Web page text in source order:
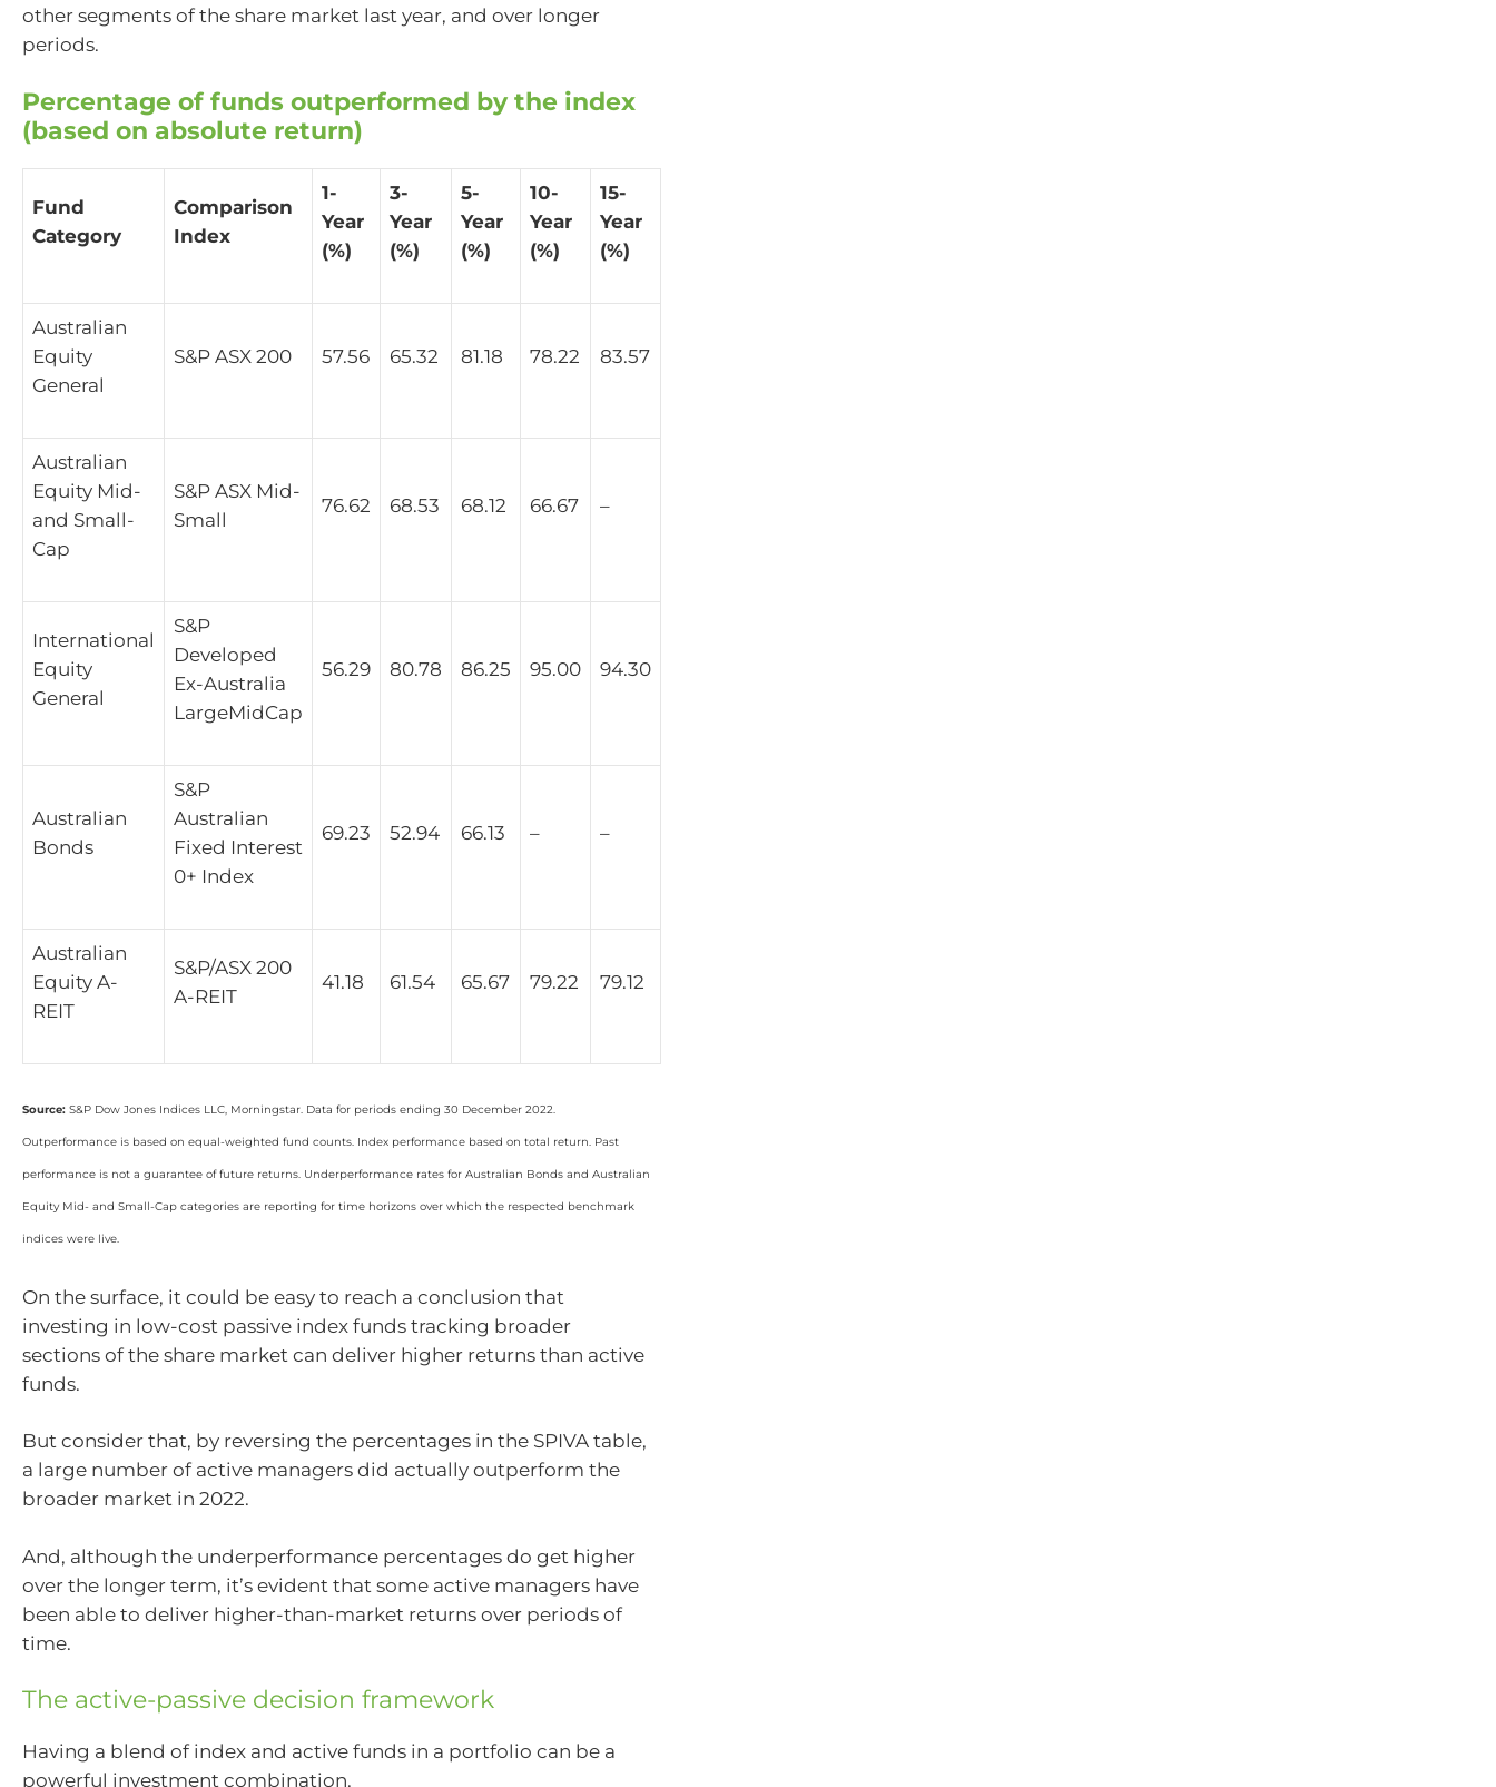
other segments of the share market last year, and over longer
periods.
Percentage of funds outperformed by the index
(based on absolute return)
Fund
Category
Comparison
Index
1-
Year
(%)
3-
Year
(%)
5-
Year
(%)
10-
Year
(%)
15-
Year
(%)
Australian
Equity
General
S&P ASX 200 57.56 65.32 81.18 78.22 83.57
Australian
Equity Mid-
and Small-
Cap
S&P ASX Mid-
Small
76.62 68.53 68.12 66.67 –
International
Equity
General
S&P
Developed
Ex-Australia
LargeMidCap
56.29 80.78 86.25 95.00 94.30
Australian
Bonds
S&P
Australian
Fixed Interest
0+ Index
69.23 52.94 66.13 – –
Australian
Equity A-
REIT
S&P/ASX 200
A-REIT
41.18 61.54 65.67 79.22 79.12
Source: S&P Dow Jones Indices LLC, Morningstar. Data for periods ending 30 December 2022.
Outperformance is based on equal-weighted fund counts. Index performance based on total return. Past
performance is not a guarantee of future returns. Underperformance rates for Australian Bonds and Australian
Equity Mid- and Small-Cap categories are reporting for time horizons over which the respected benchmark
indices were live.
On the surface, it could be easy to reach a conclusion that
investing in low-cost passive index funds tracking broader
sections of the share market can deliver higher returns than active
funds.
But consider that, by reversing the percentages in the SPIVA table,
a large number of active managers did actually outperform the
broader market in 2022.
And, although the underperformance percentages do get higher
over the longer term, it’s evident that some active managers have
been able to deliver higher-than-market returns over periods of
time.
The active-passive decision framework
Having a blend of index and active funds in a portfolio can be a
powerful investment combination.